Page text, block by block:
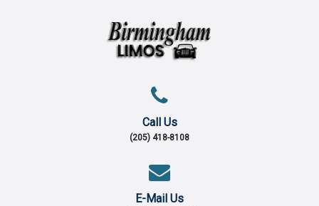
Call Us
(205) 418-8108
E-Mail Us